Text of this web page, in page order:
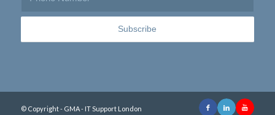
© Copyright - GMA - IT Support London